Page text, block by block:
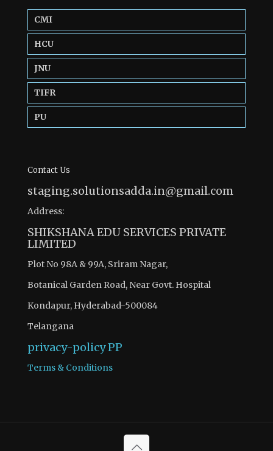
CMI
HCU
JNU
TIFR
PU
Contact Us
staging.solutionsadda.in@gmail.com
Address:
SHIKSHANA EDU SERVICES PRIVATE
LIMITED
Plot No 98A & 99A, Sriram Nagar,
Botanical Garden Road, Near Govt. Hospital
Kondapur, Hyderabad-500084
Telangana
privacy-policyPP
Terms & Conditions